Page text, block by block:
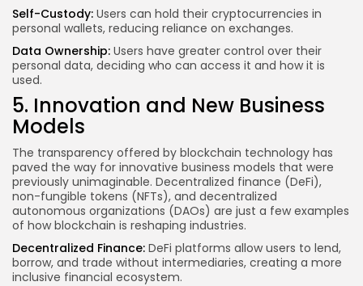
Self-Custody: Users can hold their cryptocurrencies in
personal wallets, reducing reliance on exchanges.
Data Ownership: Users have greater control over their
personal data, deciding who can access it and how it is
used.
5. Innovation and New Business
Models
The transparency offered by blockchain technology has
paved the way for innovative business models that were
previously unimaginable. Decentralized finance (DeFi),
non-fungible tokens (NFTs), and decentralized
autonomous organizations (DAOs) are just a few examples
of how blockchain is reshaping industries.
Decentralized Finance: DeFi platforms allow users to lend,
borrow, and trade without intermediaries, creating a more
inclusive financial ecosystem.